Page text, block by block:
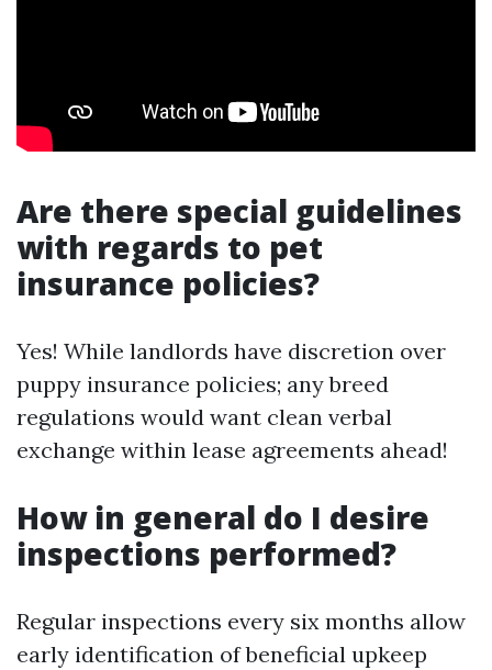
Are there special guidelines
with regards to pet
insurance policies?
Yes! While landlords have discretion over
puppy insurance policies; any breed
regulations would want clean verbal
exchange within lease agreements ahead!
How in general do I desire
inspections performed?
Regular inspections every six months allow
early identification of beneficial upkeep